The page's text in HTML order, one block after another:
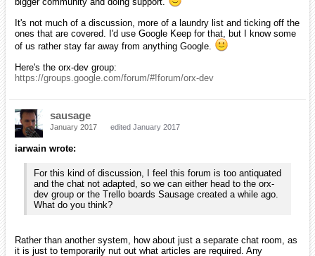
It's not much of a discussion, more of a laundry list and ticking off the
ones that are covered. I'd use Google Keep for that, but I know some
of us rather stay far away from anything Google.
Here's the orx-dev group:
https://groups.google.com/forum/#!forum/orx-dev
sausage
January 2017 edited January 2017
iarwain wrote:
For this kind of discussion, I feel this forum is too antiquated
and the chat not adapted, so we can either head to the orx-
dev group or the Trello boards Sausage created a while ago.
What do you think?
Rather than another system, how about just a separate chat room, as
it is just to temporarily nut out what articles are required. Any